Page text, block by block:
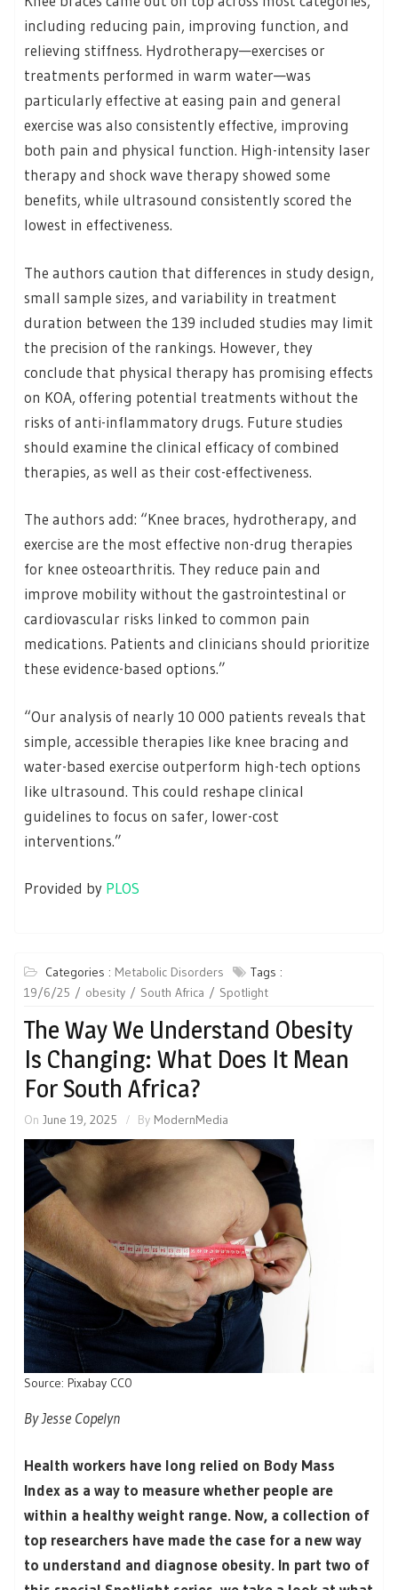
including reducing pain, improving function, and
relieving stiffness. Hydrotherapy—exercises or
treatments performed in warm water—was
particularly effective at easing pain and general
exercise was also consistently effective, improving
both pain and physical function. High-intensity laser
therapy and shock wave therapy showed some
benefits, while ultrasound consistently scored the
lowest in effectiveness.
The authors caution that differences in study design,
small sample sizes, and variability in treatment
duration between the 139 included studies may limit
the precision of the rankings. However, they
conclude that physical therapy has promising effects
on KOA, offering potential treatments without the
risks of anti-inflammatory drugs. Future studies
should examine the clinical efficacy of combined
therapies, as well as their cost-effectiveness.
The authors add: “Knee braces, hydrotherapy, and
exercise are the most effective non-drug therapies
for knee osteoarthritis. They reduce pain and
improve mobility without the gastrointestinal or
cardiovascular risks linked to common pain
medications. Patients and clinicians should prioritize
these evidence-based options.”
“Our analysis of nearly 10 000 patients reveals that
simple, accessible therapies like knee bracing and
water-based exercise outperform high-tech options
like ultrasound. This could reshape clinical
guidelines to focus on safer, lower-cost
interventions.”
Provided by PLOS
Categories : Metabolic Disorders
Tags :
19/6/25
obesity South Africa Spotlight
The Way We Understand Obesity
Is Changing: What Does It Mean
For South Africa?
On June 19, 2025 By ModernMedia
Source: Pixabay CC0
By Jesse Copelyn
Health workers have long relied on Body Mass
Index as a way to measure whether people are
within a healthy weight range. Now, a collection of
top researchers have made the case for a new way
to understand and diagnose obesity. In part two of